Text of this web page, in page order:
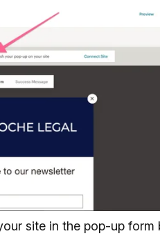
site in the pop-up form